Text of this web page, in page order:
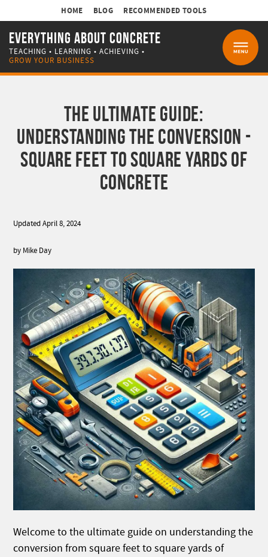
EVERYTHING ABOUT CONCRETE
TEACHING • LEARNING • ACHIEVING •
GROW YOUR BUSINESS
HOME BLOG RECOMMENDED TOOLS
THE ULTIMATE GUIDE:
UNDERSTANDING THE CONVERSION -
SQUARE FEET TO SQUARE YARDS OF
CONCRETE
Updated April 8, 2024
by Mike Day
Welcome to the ultimate guide on understanding the
conversion from square feet to square yards of